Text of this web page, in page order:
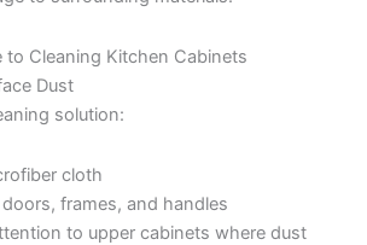
Cleaning Kitchen Cabinets
Dust
solution:
cloth
frames, and handles
to upper cabinets where dust